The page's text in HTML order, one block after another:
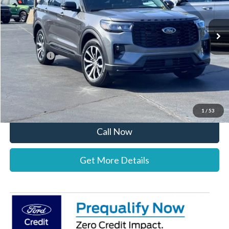
1 / 53
In-Service FCTP Ext.
Less
MSRP:
$50,095
Documentation Fee:
+$697
Ford Offers:
-$4,000
Stearns Price:
$46,792
You Save
$3,303
Call Now
Get More Details